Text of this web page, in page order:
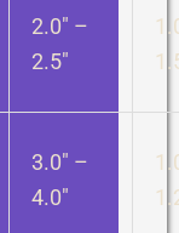
2.0″ –
2.5″
3.0″ –
4.0″